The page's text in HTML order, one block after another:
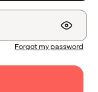
Forgot my password